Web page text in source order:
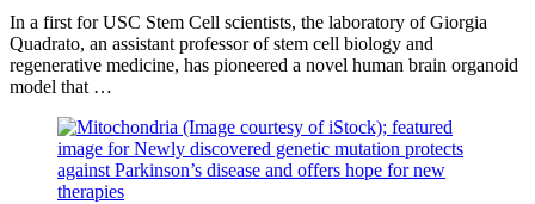
In a first for USC Stem Cell scientists, the laboratory of Giorgia
Quadrato, an assistant professor of stem cell biology and
regenerative medicine, has pioneered a novel human brain organoid
model that …